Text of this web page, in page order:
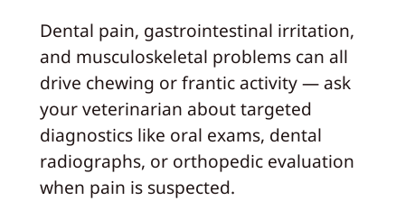
Dental pain, gastrointestinal irritation,
and musculoskeletal problems can all
drive chewing or frantic activity — ask
your veterinarian about targeted
diagnostics like oral exams, dental
radiographs, or orthopedic evaluation
when pain is suspected.